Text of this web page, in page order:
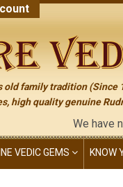
old family tradition
high quality genuine
We have no other
VEDIC GEMS KNOW